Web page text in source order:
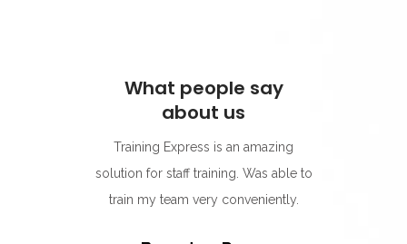
is an amazing
training. Was able to
very conveniently.
What people say
I think they're quickly becoming my
go-to provider for online education.
Their food hygiene course was the